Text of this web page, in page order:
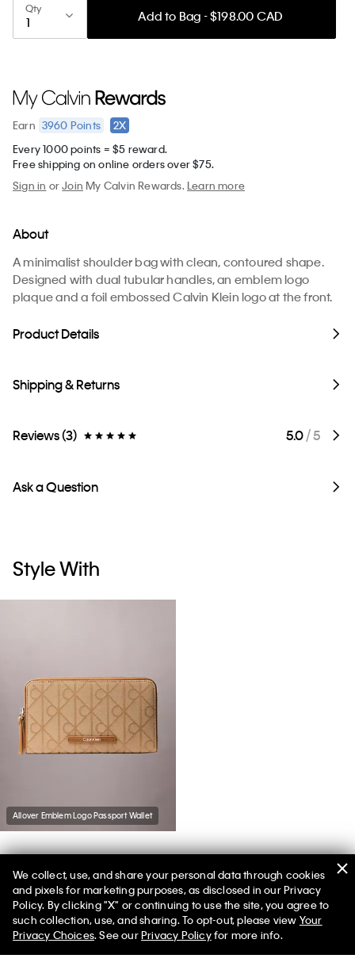
Qty
Add to Bag - $198.00 CAD
Earn 3960 Points
2X
Every 1000 points = $5 reward.
Free shipping on online orders over $75.
Sign in orJoin My Calvin Rewards.Learn more
About
A minimalist shoulder bag with clean, contoured shape.
Designed with dual tubular handles, an emblem logo
plaque and a foil embossed Calvin Klein logo at the front.
Product Details
Shipping & Returns
Reviews (3) 5.0/ 5
Ask a Question
Style With
Allover Emblem Logo Passport Wallet
You May Also Like
We collect, use, and share your personal data through cookies
and pixels for marketing purposes, as disclosed in our Privacy
Policy. By clicking "X" or continuing to use the site, you agree to
such collection, use, and sharing. To opt-out, please view Your
Privacy Choices. See ourPrivacy Policyfor more info.